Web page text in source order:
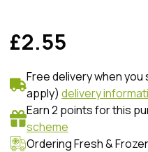
£2.55
Free delivery when
apply) delivery
Earn 2 points for this
scheme
Ordering Fresh &